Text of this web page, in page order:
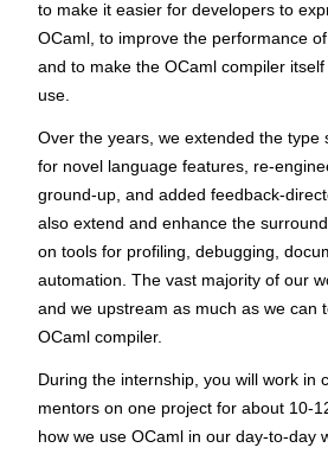
to make it easier for developers to
OCaml, to improve the performance
and to make the OCaml compiler
use.
Over the years, we extended the type
for novel language features, re-
ground-up, and added feedback-
also extend and enhance the
on tools for profiling, debugging,
automation. The vast majority of our
and we upstream as much as we can
OCaml compiler.
During the internship, you will work in
mentors on one project for about 10-
how we use OCaml in our day-to-day